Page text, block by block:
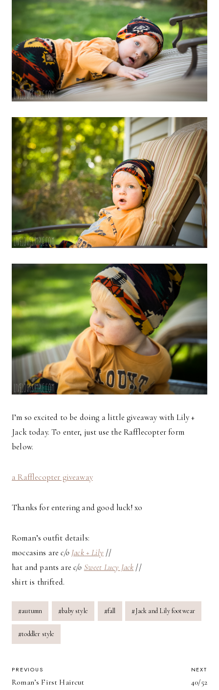
I’m so excited to be doing a little giveaway with Lily +
Jack today. To enter, just use the Rafflecopter form
below.
a Rafflecopter giveaway
Thanks for entering and good luck! xo
Roman’s outfit details:
moccasins arec/o Jack + Lily //
hat and pants arec/o Sweet Lucy Jack //
shirt is thrifted.
Post
Tags:
#autumn #baby style #fall #Jack and Lily footwear
#toddler style
POST
PREVIOUS
Roman’s First Haircut
NEXT
40/52